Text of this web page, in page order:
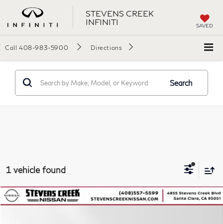
STEVENS CREEK
INFINITI
SAVED
Call 408-983-5900 Directions
Search
1 vehicle found
2023Toyota HighlanderL
$26,499
Compare Vehicle